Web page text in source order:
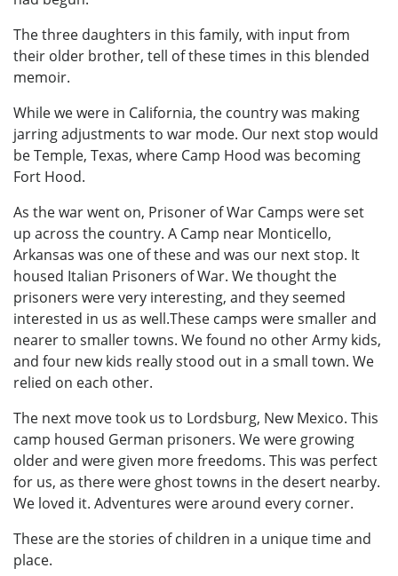
The three daughters in this family, with input from
their older brother, tell of these times in this blended
memoir.
While we were in California, the country was making
jarring adjustments to war mode. Our next stop would
be Temple, Texas, where Camp Hood was becoming
Fort Hood.
As the war went on, Prisoner of War Camps were set
up across the country. A Camp near Monticello,
Arkansas was one of these and was our next stop. It
housed Italian Prisoners of War. We thought the
prisoners were very interesting, and they seemed
interested in us as well.These camps were smaller and
nearer to smaller towns. We found no other Army kids,
and four new kids really stood out in a small town. We
relied on each other.
The next move took us to Lordsburg, New Mexico. This
camp housed German prisoners. We were growing
older and were given more freedoms. This was perfect
for us, as there were ghost towns in the desert nearby.
We loved it. Adventures were around every corner.
These are the stories of children in a unique time and
place.